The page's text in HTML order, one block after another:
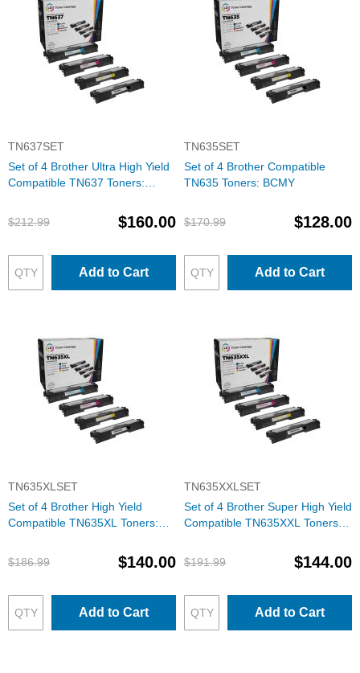
TN637SET
Set of 4 Brother Ultra High Yield
Compatible TN637 Toners:
$212.99
$160.00
Add to Cart
TN635SET
Set of 4 Brother Compatible
TN635 Toners: BCMY
$170.99 $128.00
Add to Cart
TN635XLSET
Set of 4 Brother High Yield
Compatible TN635XL Toners:
$186.99
$140.00
Add to Cart
TN635XXLSET
Set of 4 Brother Super High Yield
Compatible TN635XXL Toners:
$191.99
$144.00
Add to Cart